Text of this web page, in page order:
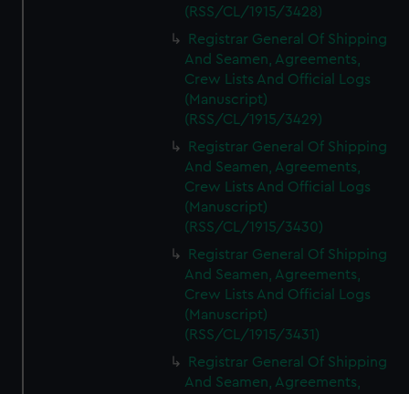
(RSS/CL/1915/3428)
Registrar General Of Shipping
And Seamen, Agreements,
Crew Lists And Official Logs
(Manuscript)
(RSS/CL/1915/3429)
Registrar General Of Shipping
And Seamen, Agreements,
Crew Lists And Official Logs
(Manuscript)
(RSS/CL/1915/3430)
Registrar General Of Shipping
And Seamen, Agreements,
Crew Lists And Official Logs
(Manuscript)
(RSS/CL/1915/3431)
Registrar General Of Shipping
And Seamen, Agreements,